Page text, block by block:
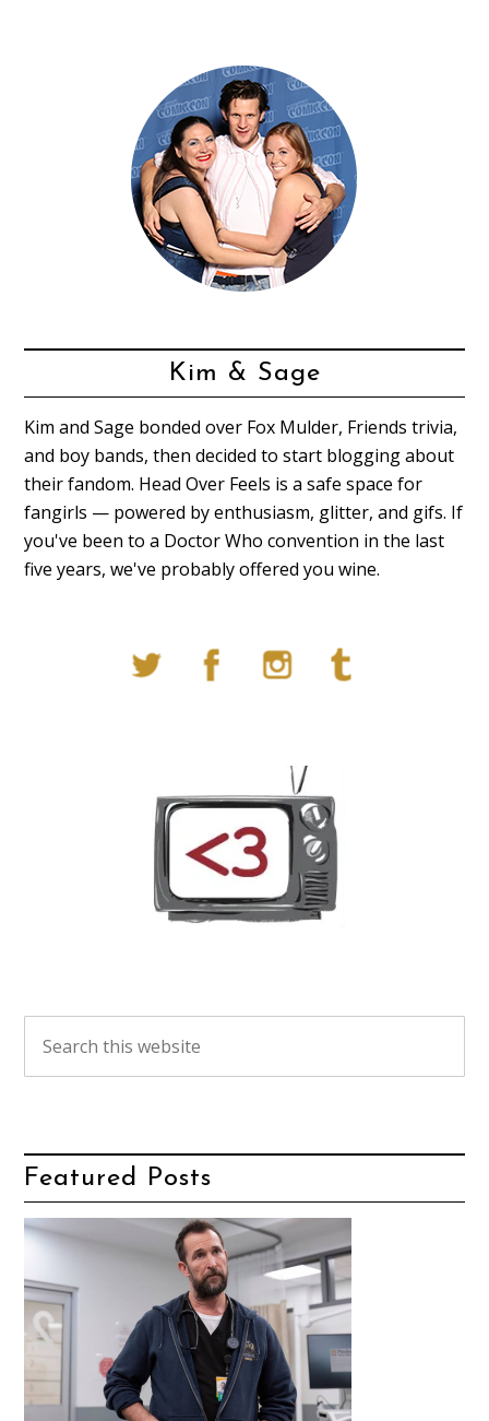
Kim & Sage
Kim and Sage bonded over Fox Mulder, Friends trivia,
and boy bands, then decided to start blogging about
their fandom. Head Over Feels is a safe space for
fangirls — powered by enthusiasm, glitter, and gifs. If
you've been to a Doctor Who convention in the last
five years, we've probably offered you wine.
Featured Posts